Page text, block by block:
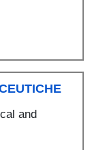
and